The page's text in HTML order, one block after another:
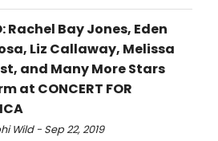
Rachel Bay Jones, Eden
Liz Callaway, Melissa
and Many More Stars
at CONCERT FOR
Wild - Sep 22, 2019